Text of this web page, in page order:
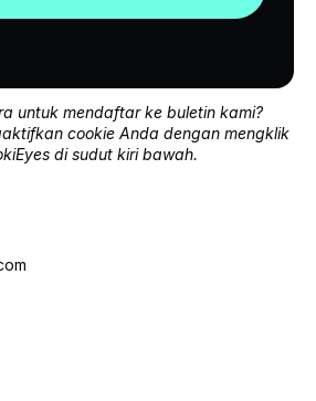
untuk mendaftar ke buletin kami?
cookie Anda dengan mengklik
di sudut kiri bawah.